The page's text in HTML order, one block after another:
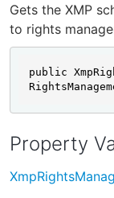
Gets the XMP
to rights
public
Property